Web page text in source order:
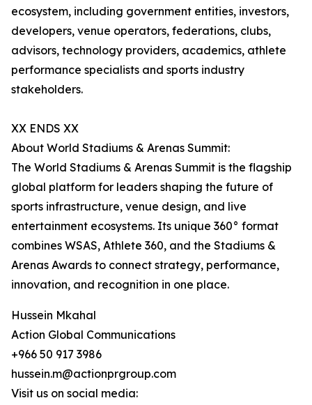
ecosystem, including government entities, investors,
developers, venue operators, federations, clubs,
advisors, technology providers, academics, athlete
performance specialists and sports industry
stakeholders.
XX ENDS XX
About World Stadiums & Arenas Summit:
The World Stadiums & Arenas Summit is the flagship
global platform for leaders shaping the future of
sports infrastructure, venue design, and live
entertainment ecosystems. Its unique 360° format
combines WSAS, Athlete 360, and the Stadiums &
Arenas Awards to connect strategy, performance,
innovation, and recognition in one place.
Hussein Mkahal
Action Global Communications
+966 50 917 3986
hussein.m@actionprgroup.com
Visit us on social media: